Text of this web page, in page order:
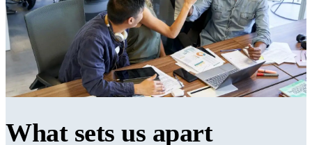
What sets us apart